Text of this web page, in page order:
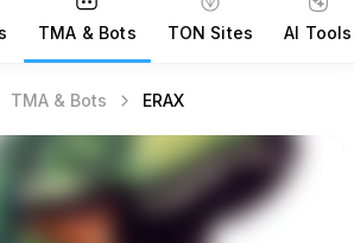
TMA & Bots TON Sites AI Tools
TMA & Bots ERAX